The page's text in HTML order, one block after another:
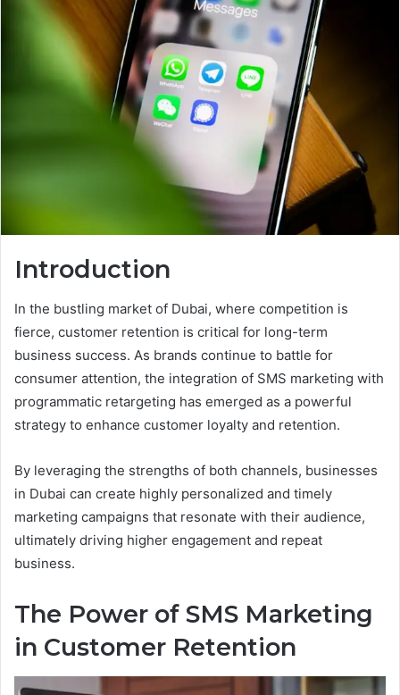
Introduction
In the bustling market of Dubai, where competition is
fierce, customer retention is critical for long-term
business success. As brands continue to battle for
consumer attention, the integration of SMS marketing with
programmatic retargeting has emerged as a powerful
strategy to enhance customer loyalty and retention.
By leveraging the strengths of both channels, businesses
in Dubai can create highly personalized and timely
marketing campaigns that resonate with their audience,
ultimately driving higher engagement and repeat
business.
The Power of SMS Marketing
in Customer Retention